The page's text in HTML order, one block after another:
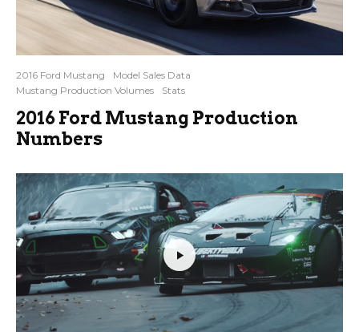
2016 Ford Mustang
Model Sales Data
Mustang Production Volumes
Stats
2016 Ford Mustang Production
Numbers